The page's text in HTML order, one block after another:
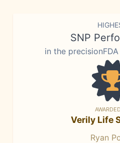
SNP
in the
Verily Life
Ryan